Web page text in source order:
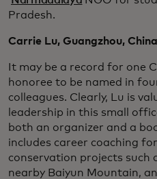
Pradesh.
Carrie Lu, Guangzhou, China
It may be a record for one
honoree to be named in
colleagues. Clearly, Lu is
leadership in this small
both an organizer and a
includes career coaching
conservation projects such
nearby Baiyun Mountain,